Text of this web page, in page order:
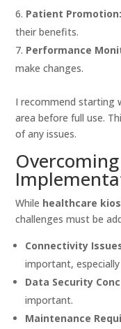
Patient Promotion:
their benefits.
Performance
make changes.
I recommend starting
area before full use.
of any issues.
While healthcare
challenges must be
Connectivity
important,
Data Security
important.
Maintenance